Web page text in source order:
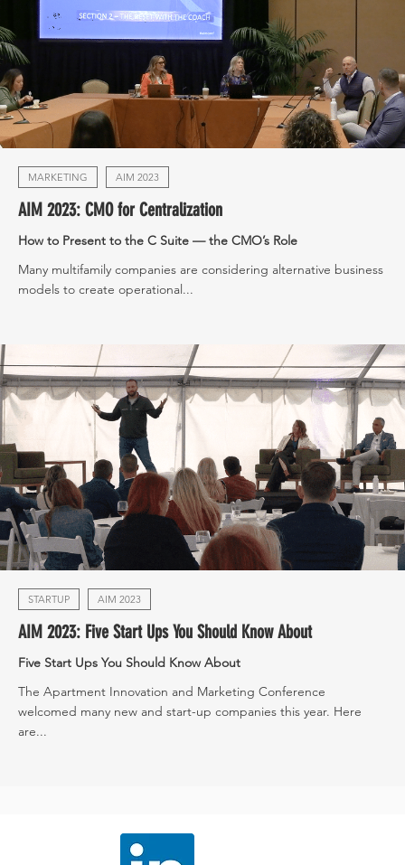
MARKETING AIM 2023
AIM 2023: CMO for Centralization
How to Present to the C Suite — the CMO’s Role
Many multifamily companies are considering alternative business
models to create operational...
STARTUP AIM 2023
AIM 2023: Five Start Ups You Should Know About
Five Start Ups You Should Know About
The Apartment Innovation and Marketing Conference
welcomed many new and start-up companies this year. Here
are...